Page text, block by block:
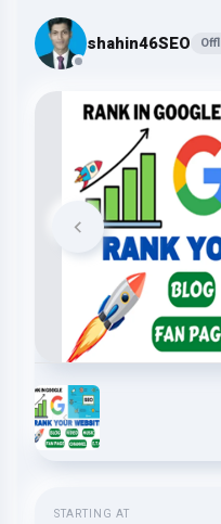
shahin46SEO
STARTING AT